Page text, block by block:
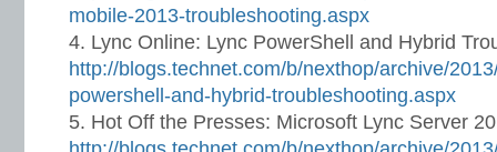
mobile-2013-troubleshooting.aspx
Lync Online: Lync PowerShell and Hybrid
http://blogs.technet.com/b/nexthop/archive/
powershell-and-hybrid-troubleshooting.aspx
Hot Off the Presses: Microsoft Lync Server